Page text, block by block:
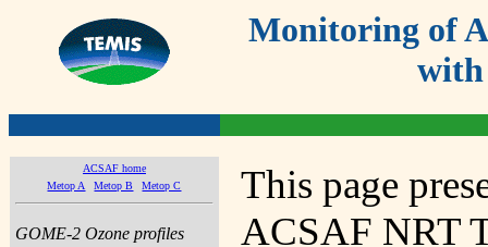
Monitoring of
with
ACSAF home
Metop A
Metop B Metop C
GOME-2 Ozone profiles
This page
ACSAF NRT